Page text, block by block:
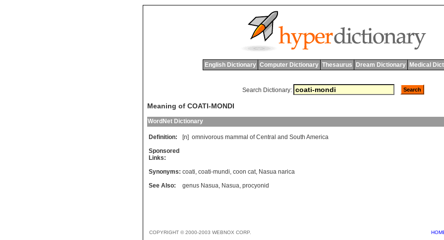
English Dictionary Computer Dictionary Thesaurus Dream Dictionary Medical
Search Dictionary:
Meaning of COATI-MONDI
WordNet Dictionary
Definition: [n] omnivorous mammal of Central and South America
Sponsored
Links:
Synonyms: coati, coati-mundi, coon cat, Nasua narica
See Also:
genus Nasua, Nasua, procyonid
COPYRIGHT © 2000-2003 WEBNOX CORP.